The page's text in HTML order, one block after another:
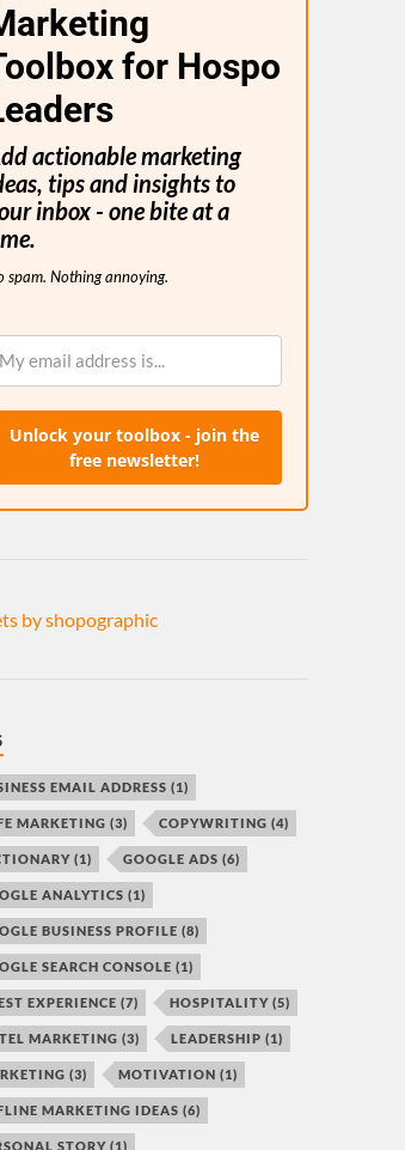
for Hospo
actionable marketing
tips and insights to
inbox - one bite at a
spam. Nothing annoying.
Unlock your toolbox - join the
free newsletter!
by shopographic
EMAIL ADDRESS (1)
MARKETING (3) COPYWRITING (4)
(1) GOOGLE ADS (6)
ANALYTICS (1)
BUSINESS PROFILE (8)
SEARCH CONSOLE (1)
EXPERIENCE (7) HOSPITALITY(5)
MARKETING (3) LEADERSHIP (1)
(3) MOTIVATION (1)
MARKETING IDEAS (6)
STORY(1)